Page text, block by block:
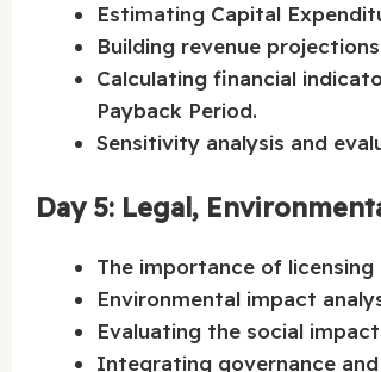
Estimating Capital
Building revenue
Calculating financial
Payback Period.
Sensitivity analysis and
Day 5: Legal,
The importance of
Environmental impact
Evaluating the social
Integrating governance